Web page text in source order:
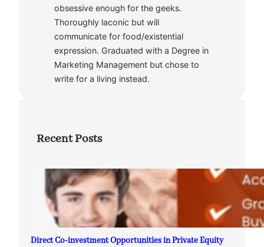
obsessive enough for the geeks.
Thoroughly laconic but will
communicate for food/existential
expression. Graduated with a Degree in
Marketing Management but chose to
write for a living instead.
Recent Posts
Direct Co-investment Opportunities in Private Equity